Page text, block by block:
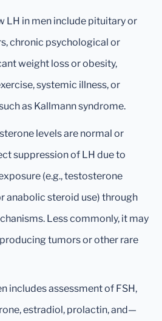
LH in men include pituitary or
chronic psychological or
weight loss or obesity,
systemic illness, or
as Kallmann syndrome.
levels are normal or
suppression of LH due to
(e.g., testosterone
anabolic steroid use) through
Less commonly, it may
tumors or other rare
includes assessment of FSH,
estradiol, prolactin, and—